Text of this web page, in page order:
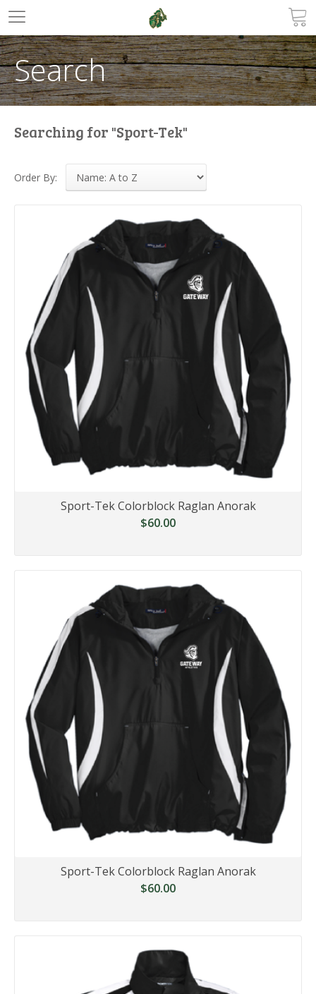
Search
Searching for "Sport-Tek"
Order By:
Sport-Tek Colorblock Raglan Anorak
$60.00
Sport-Tek Colorblock Raglan Anorak
$60.00